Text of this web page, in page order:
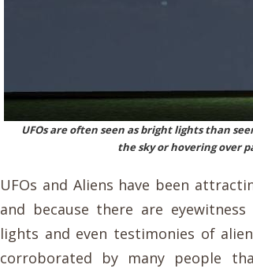
UFOs are often seen as bright lights than
the sky or hovering over
UFOs and Aliens have been
and because there are
lights and even testimonies of
corroborated by many people